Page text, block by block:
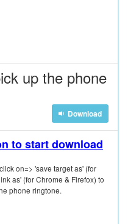
up the phone
Download
to start download
on=> 'save target as' (for
as' (for Chrome & Firefox) to
phone ringtone.